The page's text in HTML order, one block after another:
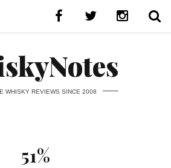
WHISKY REVIEWS SINCE 2008
51%